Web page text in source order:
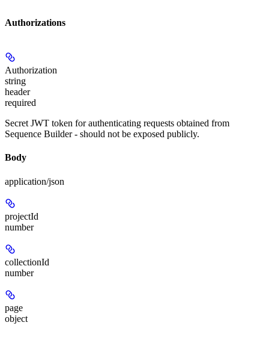
Authorizations
Authorization
string
header
required
Secret JWT token for authenticating requests obtained from
Sequence Builder - should not be exposed publicly.
Body
application/json
projectId
number
collectionId
number
page
object